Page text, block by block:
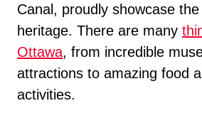
Canal, proudly showcase the
heritage. There are many
Ottawa, from incredible
attractions to amazing food
activities.